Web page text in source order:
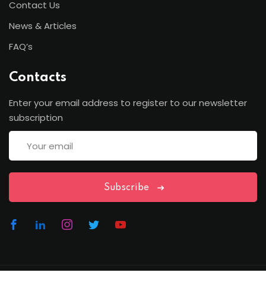
Contact Us
News & Articles
FAQ’s
Contacts
Enter your email address to register to our newsletter
subscription
Subscribe